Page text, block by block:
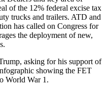
of the 12% federal excise tax
trucks and trailers. ATD and
has called on Congress for
the deployment of new,
asking for his support of
showing the FET
World War 1.